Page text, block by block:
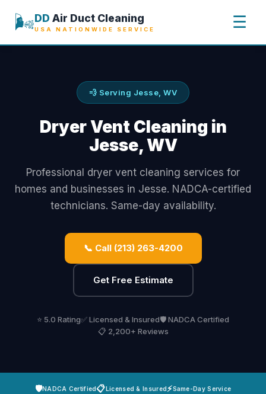
🌬️DD Air Duct Cleaning
USA NATIONWIDE SERVICE ☰
💨 Serving Jesse, WV
Dryer Vent Cleaning in
Jesse, WV
Professional dryer vent cleaning services for
homes and businesses in Jesse. NADCA-certified
technicians. Same-day availability.
📞 Call (213) 263-4200
Get Free Estimate
⭐ 5.0 Rating✅ Licensed & Insured🛡️ NADCA Certified
📋 2,200+ Reviews
🛡️NADCA Certified📋Licensed & Insured⚡Same-Day Service